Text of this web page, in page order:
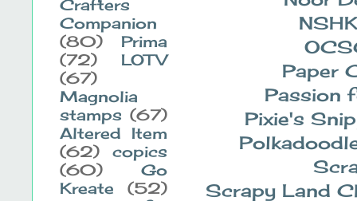
Paper
Passion
Pixie's
Scrapy Land
Crafters
Companion
(80)
Prima
(72)
LOTV
(67)
Magnolia
stamps (67)
Altered Item
(62)
copics
(60)
Go
Kreate
(52)